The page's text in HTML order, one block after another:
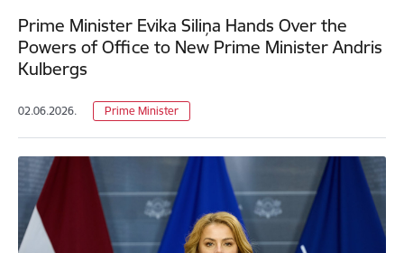
Prime Minister Evika Siliņa Hands Over the
Powers of Office to New Prime Minister Andris
Kulbergs
02.06.2026. Prime Minister